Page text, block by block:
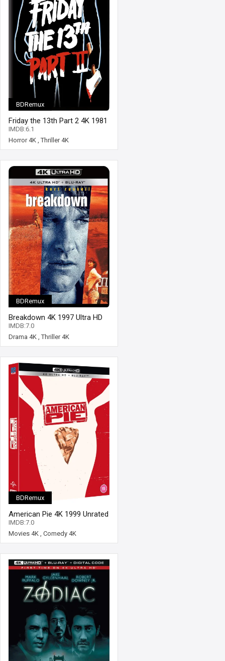
BDRemux
Friday the 13th Part 2 4K 1981
Ultra HD 2160p
IMDB:6.1
Horror 4K ,Thriller 4K
BDRemux
Breakdown 4K 1997 Ultra HD
2160p
IMDB:7.0
Drama 4K ,Thriller 4K
BDRemux
American Pie 4K 1999 Unrated
Ultra HD 2160p
IMDB:7.0
Movies 4K , Comedy 4K